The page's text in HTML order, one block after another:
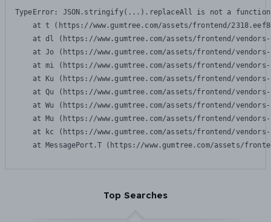
TypeError: JSON.stringify(...).replaceAll is not a function
at t (https://www.gumtree.com/assets/frontend/
at dl (https://www.gumtree.com/assets/frontend/
at Jo (https://www.gumtree.com/assets/frontend/
at mi (https://www.gumtree.com/assets/frontend/
at Ku (https://www.gumtree.com/assets/frontend/
at Qu (https://www.gumtree.com/assets/frontend/
at Wu (https://www.gumtree.com/assets/frontend/
at Mu (https://www.gumtree.com/assets/frontend/
at kc (https://www.gumtree.com/assets/frontend/
at MessagePort.T (https://www.gumtree.com/assets/
Top Searches